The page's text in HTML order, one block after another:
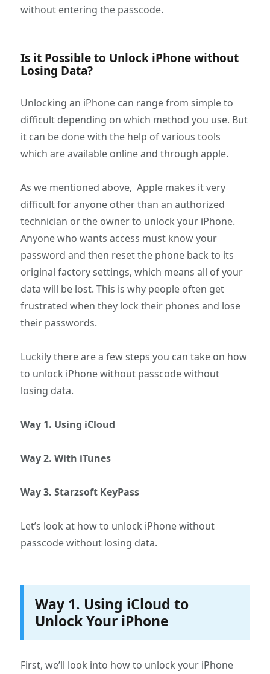
without entering the passcode.
Is it Possible to Unlock iPhone without
Losing Data?
Unlocking an iPhone can range from simple to
difficult depending on which method you use. But
it can be done with the help of various tools
which are available online and through apple.
As we mentioned above, Apple makes it very
difficult for anyone other than an authorized
technician or the owner to unlock your iPhone.
Anyone who wants access must know your
password and then reset the phone back to its
original factory settings, which means all of your
data will be lost. This is why people often get
frustrated when they lock their phones and lose
their passwords.
Luckily there are a few steps you can take on how
to unlock iPhone without passcode without
losing data.
Way 1. Using iCloud
Way 2. With iTunes
Way 3. Starzsoft KeyPass
Let’s look at how to unlock iPhone without
passcode without losing data.
Way 1. Using iCloud to
Unlock Your iPhone
First, we’ll look into how to unlock your iPhone